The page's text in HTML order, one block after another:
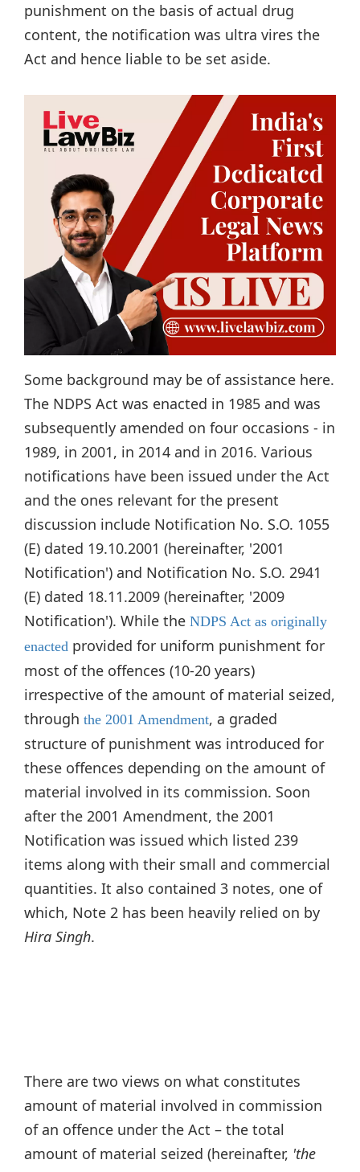
punishment on the basis of actual drug
content, the notification was ultra vires the
Act and hence liable to be set aside.
Some background may be of assistance here.
The NDPS Act was enacted in 1985 and was
subsequently amended on four occasions - in
1989, in 2001, in 2014 and in 2016. Various
notifications have been issued under the Act
and the ones relevant for the present
discussion include Notification No. S.O. 1055
(E) dated 19.10.2001 (hereinafter, '2001
Notification') and Notification No. S.O. 2941
(E) dated 18.11.2009 (hereinafter, '2009
Notification'). While the NDPS Act as originally
enacted provided for uniform punishment for
most of the offences (10-20 years)
irrespective of the amount of material seized,
through the 2001 Amendment, a graded
structure of punishment was introduced for
these offences depending on the amount of
material involved in its commission. Soon
after the 2001 Amendment, the 2001
Notification was issued which listed 239
items along with their small and commercial
quantities. It also contained 3 notes, one of
which, Note 2 has been heavily relied on by
Hira Singh.
There are two views on what constitutes
amount of material involved in commission
of an offence under the Act – the total
amount of material seized (hereinafter, 'the